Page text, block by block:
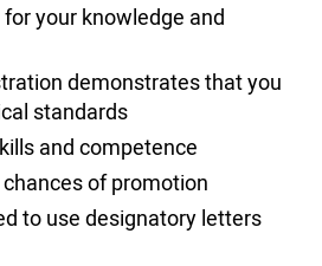
your knowledge and
demonstrates that you
standards
and competence
of promotion
to use designatory letters